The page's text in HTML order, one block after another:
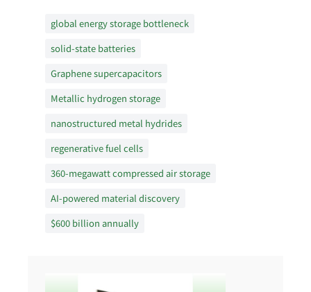
global energy storage bottleneck
solid-state batteries
Graphene supercapacitors
Metallic hydrogen storage
nanostructured metal hydrides
regenerative fuel cells
360-megawatt compressed air storage
AI-powered material discovery
$600 billion annually